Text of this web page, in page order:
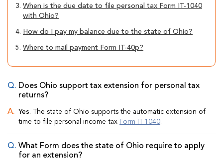
3. When is the due date to file personal tax Form IT-1040
with Ohio?
4. How do I pay my balance due to the state of Ohio?
5. Where to mail payment Form IT-40p?
Does Ohio support tax extension for personal tax
returns?
Yes. The state of Ohio supports the automatic extension of
time to file personal income tax Form IT-1040.
What Form does the state of Ohio require to apply
for an extension?